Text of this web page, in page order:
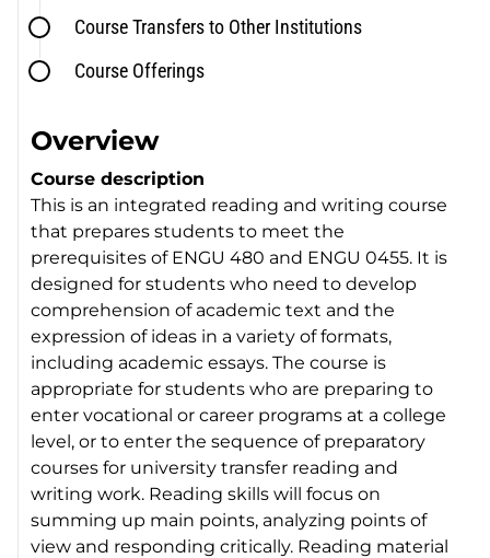
Course Transfers to Other Institutions
Course Offerings
Overview
Course description
This is an integrated reading and writing course
that prepares students to meet the
prerequisites of ENGU 480 and ENGU 0455. It is
designed for students who need to develop
comprehension of academic text and the
expression of ideas in a variety of formats,
including academic essays. The course is
appropriate for students who are preparing to
enter vocational or career programs at a college
level, or to enter the sequence of preparatory
courses for university transfer reading and
writing work. Reading skills will focus on
summing up main points, analyzing points of
view and responding critically. Reading material